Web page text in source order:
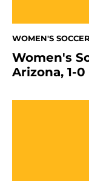
WOMEN'S SOCCER
Women's
Arizona, 1-0